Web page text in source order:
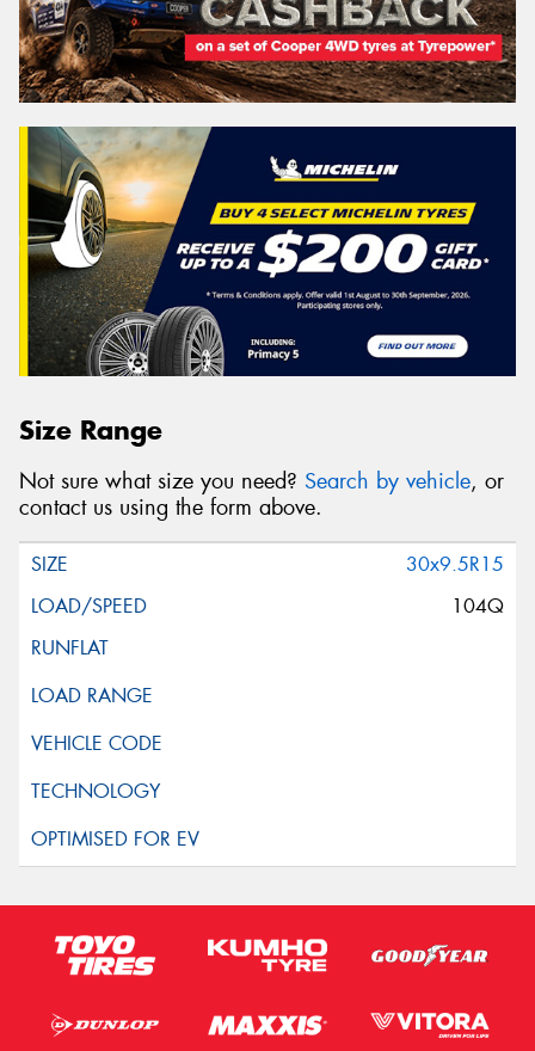
Size Range
Not sure what size you need? Search by vehicle, or
contact us using the form above.
30x9.5R15
104Q